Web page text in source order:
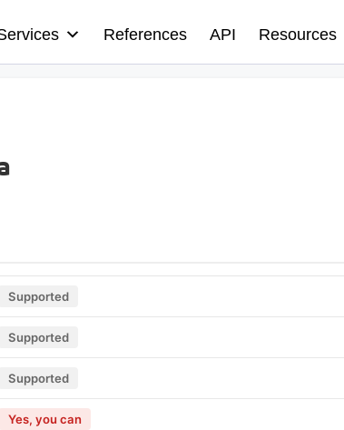
References API Resources
Supported
Supported
Supported
Yes, you can